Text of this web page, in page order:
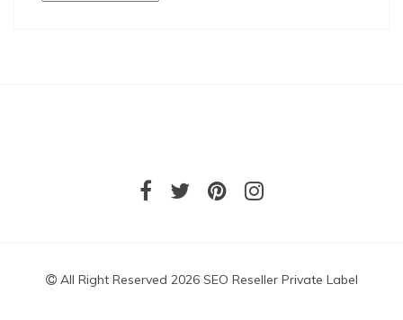
All Right Reserved 2026 SEO Reseller Private Label